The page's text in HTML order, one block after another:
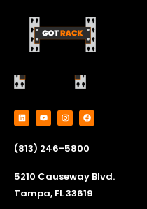
content
L
i
n
e
d
Y
o
u
u
b
I
n
s
a
g
m
F
a
c
b
o
(813) 246-5800
5210 Causeway Blvd.
Tampa, FL 33619